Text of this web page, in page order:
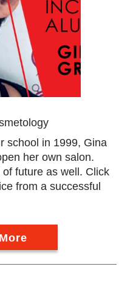
school in 1999, Gina
her own salon.
future as well. Click
from a successful